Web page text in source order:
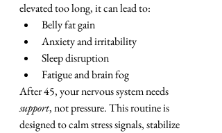
elevated too long, it can lead to:
Belly fat gain
Anxiety and irritability
Sleep disruption
Fatigue and brain fog
After 45, your nervous system needs
support, not pressure. This routine is
designed to calm stress signals, stabilize